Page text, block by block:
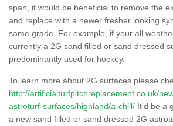
span, it would be beneficial to remove the
and replace with a newer fresher looking
same grade. For example, if your all
currently a 2G sand filled or sand dressed
predominantly used for hockey.
To learn more about 2G surfaces please
http://artificialturfpitchreplacement.co.uk/
astroturf-surfaces/highland/a-chill/ It'd be a
a new sand filled or sand dressed 2G